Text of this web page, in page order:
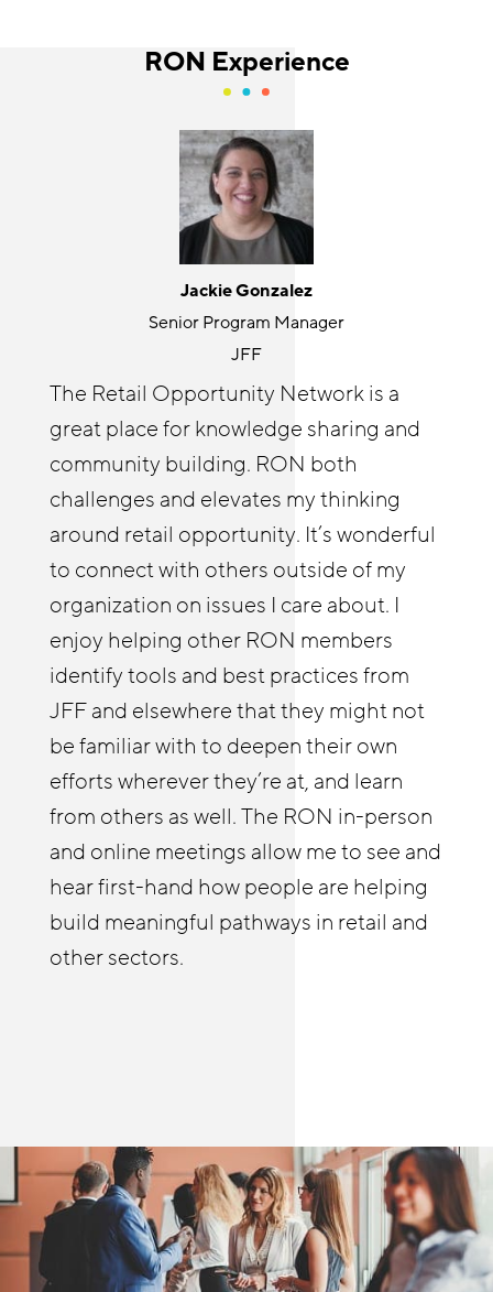
RON Experience
Jackie Gonzalez
Senior Program Manager
JFF
The Retail Opportunity Network is a
great place for knowledge sharing and
community building. RON both
challenges and elevates my thinking
around retail opportunity. It’s wonderful
to connect with others outside of my
organization on issues I care about. I
enjoy helping other RON members
identify tools and best practices from
JFF and elsewhere that they might not
be familiar with to deepen their own
efforts wherever they’re at, and learn
from others as well. The RON in-person
and online meetings allow me to see and
hear first-hand how people are helping
build meaningful pathways in retail and
other sectors.
Holly Kurtz
Director
The RON has been an invaluable
resource for accelerating our
RetailWorks AZ initiative goals by
shortening our learning curve and
applying lessons learned from other
members. We have leveraged research,
tools, employer engagement strategies
and innovative ideas from across the
network. Our motto has been to not
invent what’s already been invented and
benefit from the innovation and
leadership from others across the
country. RON events have enabled us to
build relationships and shape our work,
especially around technology-enabled
learning and gender/racial equity.
Communications and Program Director
Chicagoland Workforce Funder Alliance
The Retail Opportunity Network has
afforded both me and our Reimagine
Retail Chicagoland partners with
resources and insights. The RON has
enabled us to deepen our employer
relationships and build a practice of
coaching businesses on strategies to
improve stability and advancement.